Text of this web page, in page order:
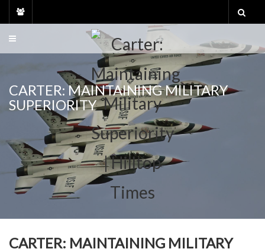
CARTER: MAINTAINING MILITARY
SUPERIORITY
CARTER: MAINTAINING MILITARY